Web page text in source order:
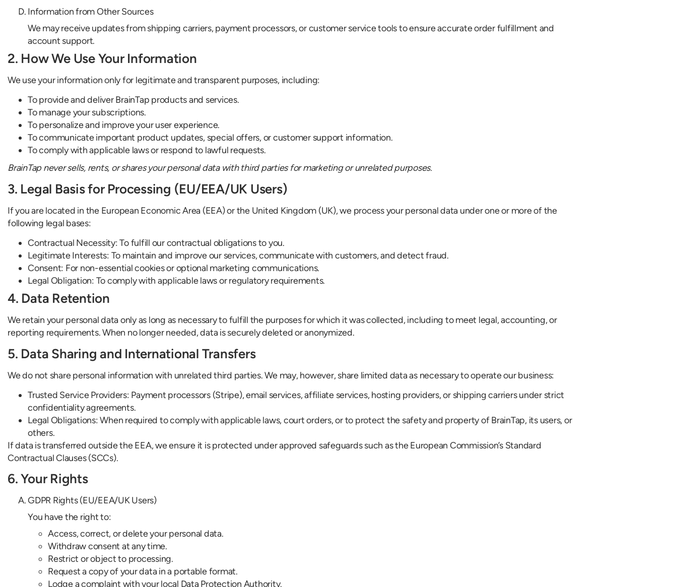
Information from Other Sources
We may receive updates from shipping carriers, payment processors, or customer service tools to ensure accurate order fulfillment and
account support.
2. How We Use Your Information
We use your information only for legitimate and transparent purposes, including:
To provide and deliver BrainTap products and services.
To manage your subscriptions.
To personalize and improve your user experience.
To communicate important product updates, special offers, or customer support information.
To comply with applicable laws or respond to lawful requests.
BrainTap never sells, rents, or shares your personal data with third parties for marketing or unrelated purposes.
3. Legal Basis for Processing (EU/EEA/UK Users)
If you are located in the European Economic Area (EEA) or the United Kingdom (UK), we process your personal data under one or more of the
following legal bases:
Contractual Necessity: To fulfill our contractual obligations to you.
Legitimate Interests: To maintain and improve our services, communicate with customers, and detect fraud.
Consent: For non-essential cookies or optional marketing communications.
Legal Obligation: To comply with applicable laws or regulatory requirements.
4. Data Retention
We retain your personal data only as long as necessary to fulfill the purposes for which it was collected, including to meet legal, accounting, or
reporting requirements. When no longer needed, data is securely deleted or anonymized.
5. Data Sharing and International Transfers
We do not share personal information with unrelated third parties. We may, however, share limited data as necessary to operate our business:
Trusted Service Providers: Payment processors (Stripe), email services, affiliate services, hosting providers, or shipping carriers under strict
confidentiality agreements.
Legal Obligations: When required to comply with applicable laws, court orders, or to protect the safety and property of BrainTap, its users, or
others.
If data is transferred outside the EEA, we ensure it is protected under approved safeguards such as the European Commission’s Standard
Contractual Clauses (SCCs).
6. Your Rights
GDPR Rights (EU/EEA/UK Users)
You have the right to:
Access, correct, or delete your personal data.
Withdraw consent at any time.
Restrict or object to processing.
Request a copy of your data in a portable format.
Lodge a complaint with your local Data Protection Authority.